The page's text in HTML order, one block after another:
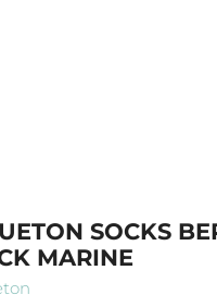
SOCKS
MARINE